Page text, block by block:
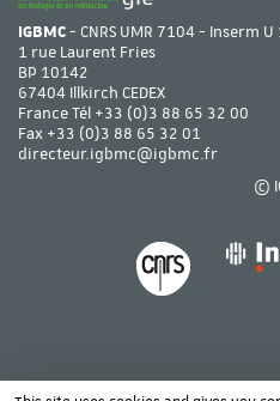
IGBMC- CNRS UMR 7104 - Inserm
1 rue Laurent Fries
BP 10142
67404 Illkirch CEDEX
France Tél +33 (0)3 88 65 32 00
Fax +33 (0)3 88 65 32 01
directeur.igbmc@igbmc.fr
©